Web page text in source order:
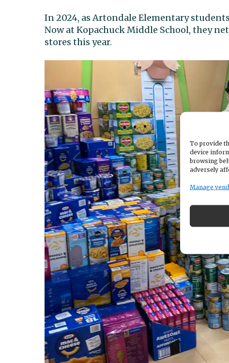
To provide
device
browsing
adversely
Manage
In 2024, as Artondale Elementary
Now at Kopachuck Middle School, they
stores this year.